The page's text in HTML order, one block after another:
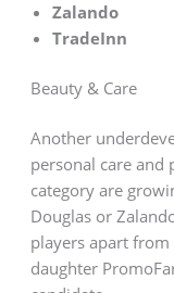
Zalando
TradeInn
Beauty & Care
Another
personal care and
category are
Douglas or
players apart
daughter